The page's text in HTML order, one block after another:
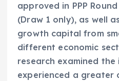
approved in PPP
(Draw 1 only), as well
growth capital from
different economic
research examined
experienced a greater